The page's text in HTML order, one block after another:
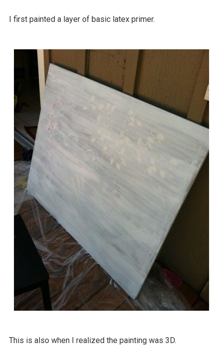
I first painted a layer of basic latex primer.
This is also when I realized the painting was 3D.